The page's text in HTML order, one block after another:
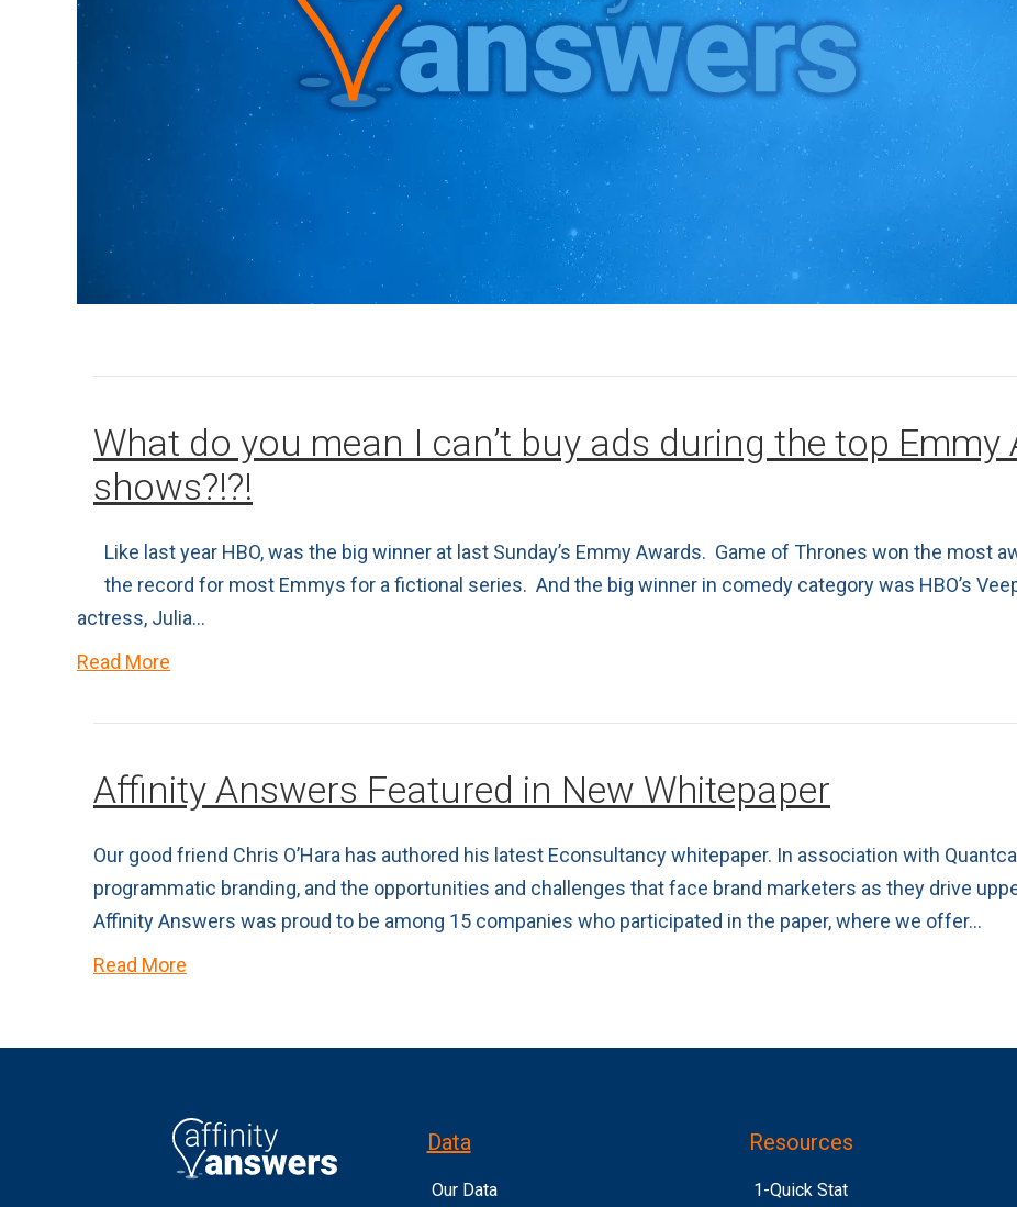
What do you mean I can’t buy ads during the top
shows?!?!
Like last year HBO, was the big winner at last Sunday’s Emmy Awards. Game of Thrones won the most
the record for most Emmys for a fictional series. And the big winner in comedy category was HBO’s
actress, Julia…
Read More
Affinity Answers Featured in New Whitepaper
Our good friend Chris O’Hara has authored his latest Econsultancy whitepaper. In association with
programmatic branding, and the opportunities and challenges that face brand marketers as they drive
Affinity Answers was proud to be among 15 companies who participated in the paper, where we offer…
Read More
Data
Our Data
Resources
1-Quick Stat